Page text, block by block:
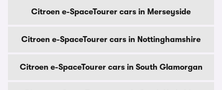
Citroen e-SpaceTourer cars in Merseyside
Citroen e-SpaceTourer cars in Nottinghamshire
Citroen e-SpaceTourer cars in South Glamorgan